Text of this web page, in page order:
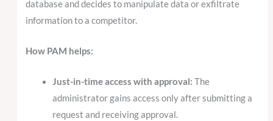
database and decides to manipulate data or exfiltrate
information to a competitor.
How PAM helps:
Just-in-time access with approval: The
administrator gains access only after submitting a
request and receiving approval.